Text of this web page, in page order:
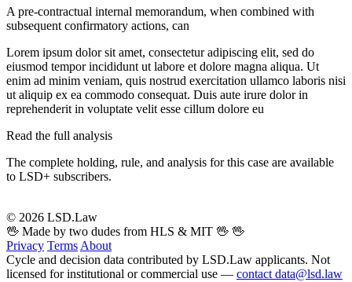
A pre-contractual internal memorandum, when combined with
subsequent confirmatory actions, can
Lorem ipsum dolor sit amet, consectetur adipiscing elit, sed do
eiusmod tempor incididunt ut labore et dolore magna aliqua. Ut
enim ad minim veniam, quis nostrud exercitation ullamco laboris nisi
ut aliquip ex ea commodo consequat. Duis aute irure dolor in
reprehenderit in voluptate velit esse cillum dolore eu
Read the full analysis
The complete holding, rule, and analysis for this case are available
to LSD+ subscribers.
© 2026 LSD.Law
🖖 Made by two dudes from HLS & MIT 🖖 🖖
Privacy Terms About
Cycle and decision data contributed by LSD.Law applicants. Not
licensed for institutional or commercial use — contact data@lsd.law